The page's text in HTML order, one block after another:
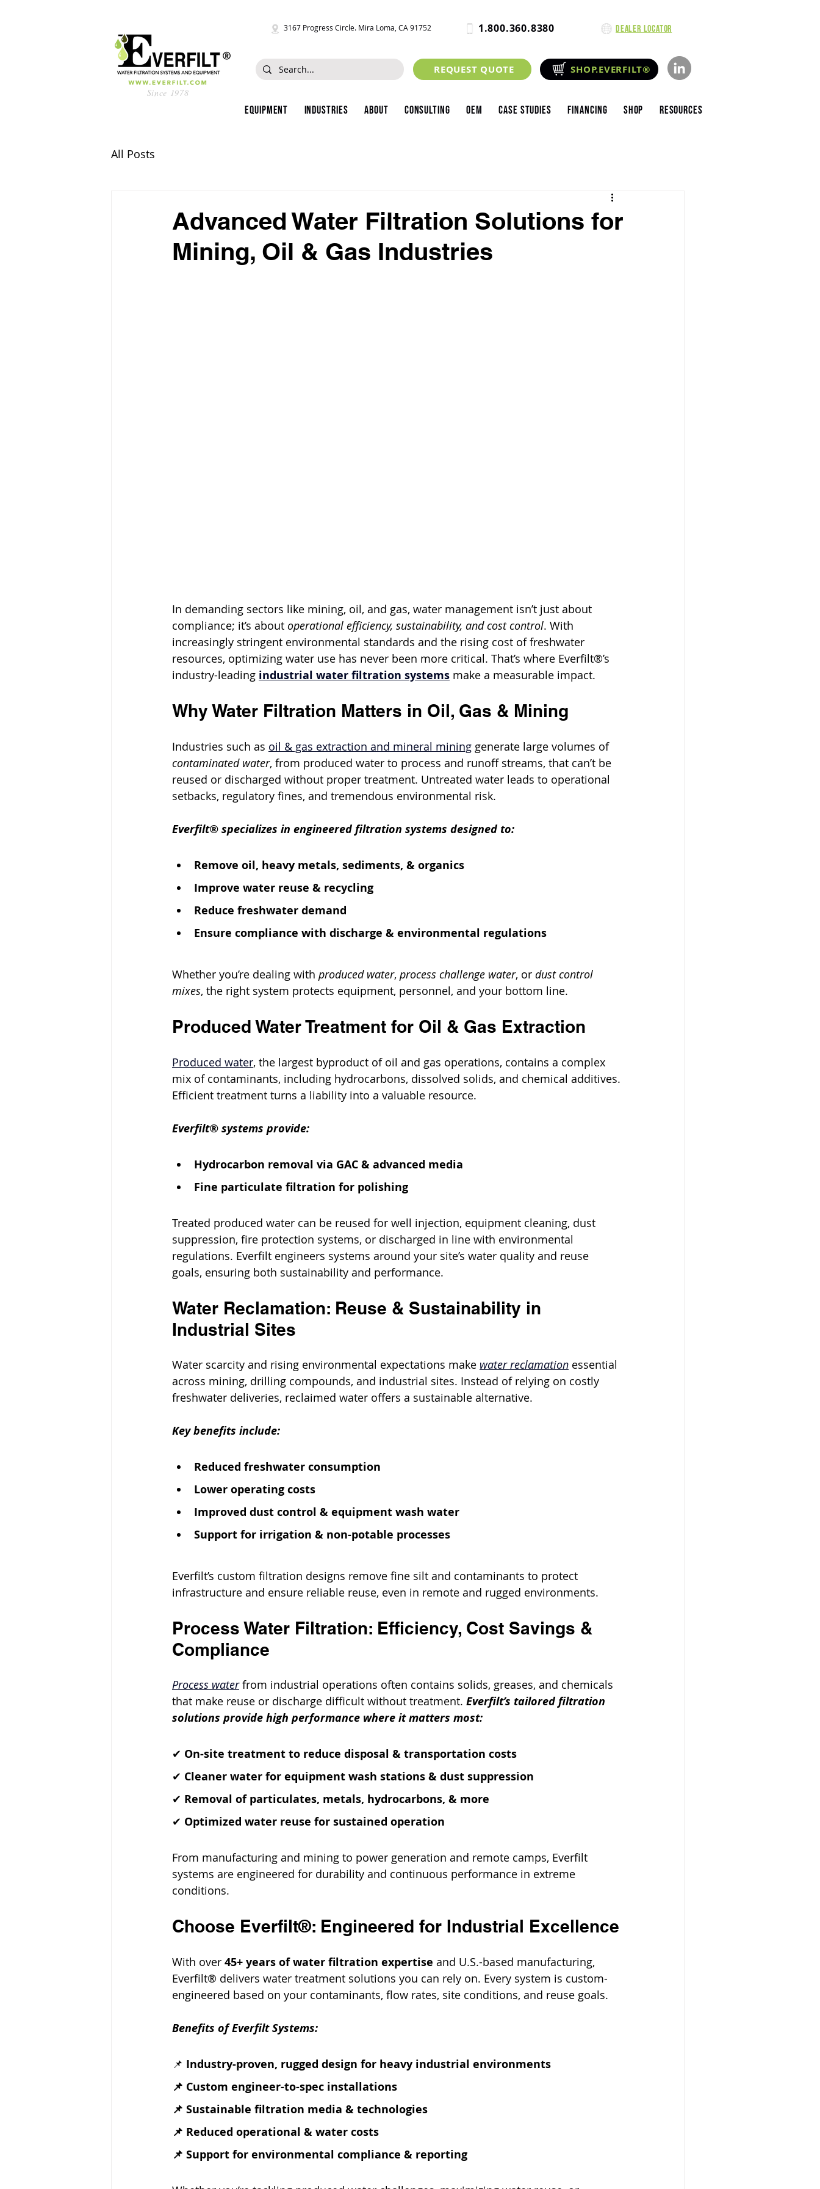
Since 1978
3167 Progress Circle. Mira Loma, CA 91752 1.800.360.8380 Dealer Locator
REQUEST QUOTE SHOP.EVERFILT®
Equipment Industries About Consulting OEM Case Studies Financing Shop Resources
All Posts
Advanced Water Filtration Solutions for
Mining, Oil & Gas Industries
In demanding sectors like mining, oil, and gas, water management isn’t just about
compliance; it’s about operational efficiency, sustainability, and cost control. With
increasingly stringent environmental standards and the rising cost of freshwater
resources, optimizing water use has never been more critical. That’s where Everfilt®’s
industry-leading industrial water filtration systems make a measurable impact.
Why Water Filtration Matters in Oil, Gas & Mining
Industries such as oil & gas extraction and mineral mining generate large volumes of
contaminated water, from produced water to process and runoff streams, that can’t be
reused or discharged without proper treatment. Untreated water leads to operational
setbacks, regulatory fines, and tremendous environmental risk.
Everfilt® specializes in engineered filtration systems designed to:
Remove oil, heavy metals, sediments, & organics
Improve water reuse & recycling
Reduce freshwater demand
Ensure compliance with discharge & environmental regulations
Whether you’re dealing with produced water, process challenge water, or dust control
mixes, the right system protects equipment, personnel, and your bottom line.
Produced Water Treatment for Oil & Gas Extraction
Produced water, the largest byproduct of oil and gas operations, contains a complex
mix of contaminants, including hydrocarbons, dissolved solids, and chemical additives.
Efficient treatment turns a liability into a valuable resource.
Everfilt® systems provide:
Hydrocarbon removal via GAC & advanced media
Fine particulate filtration for polishing
Treated produced water can be reused for well injection, equipment cleaning, dust
suppression, fire protection systems, or discharged in line with environmental
regulations. Everfilt engineers systems around your site’s water quality and reuse
goals, ensuring both sustainability and performance.
Water Reclamation: Reuse & Sustainability in
Industrial Sites
Water scarcity and rising environmental expectations make water reclamation essential
across mining, drilling compounds, and industrial sites. Instead of relying on costly
freshwater deliveries, reclaimed water offers a sustainable alternative.
Key benefits include:
Reduced freshwater consumption
Lower operating costs
Improved dust control & equipment wash water
Support for irrigation & non-potable processes
Everfilt’s custom filtration designs remove fine silt and contaminants to protect
infrastructure and ensure reliable reuse, even in remote and rugged environments.
Process Water Filtration: Efficiency, Cost Savings &
Compliance
Process water from industrial operations often contains solids, greases, and chemicals
that make reuse or discharge difficult without treatment. Everfilt’s tailored filtration
solutions provide high performance where it matters most:
✔ On-site treatment to reduce disposal & transportation costs
✔ Cleaner water for equipment wash stations & dust suppression
✔ Removal of particulates, metals, hydrocarbons, & more
✔ Optimized water reuse for sustained operation
From manufacturing and mining to power generation and remote camps, Everfilt
systems are engineered for durability and continuous performance in extreme
conditions.
Choose Everfilt®: Engineered for Industrial Excellence
With over 45+ years of water filtration expertise and U.S.-based manufacturing,
Everfilt® delivers water treatment solutions you can rely on. Every system is custom-
engineered based on your contaminants, flow rates, site conditions, and reuse goals.
Benefits of Everfilt Systems:
📌 Industry-proven, rugged design for heavy industrial environments
📌 Custom engineer-to-spec installations
📌 Sustainable filtration media & technologies
📌 Reduced operational & water costs
📌 Support for environmental compliance & reporting